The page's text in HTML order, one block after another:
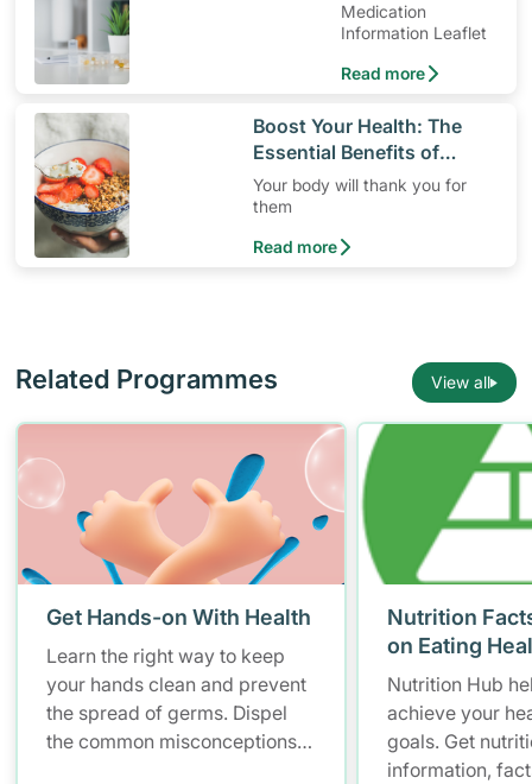
Medication
Information Leaflet
Read more
​Boost Your Health: The
Essential Benefits of
Dietary Fiber
Your body will thank you for
them
Read more
Related Programmes View all
Get Hands-on With Health
Learn the right way to keep
your hands clean and prevent
the spread of germs. Dispel
the common misconceptions
Nutrition
on Eating
Nutrition Hub
achieve your
goals. Get
information,